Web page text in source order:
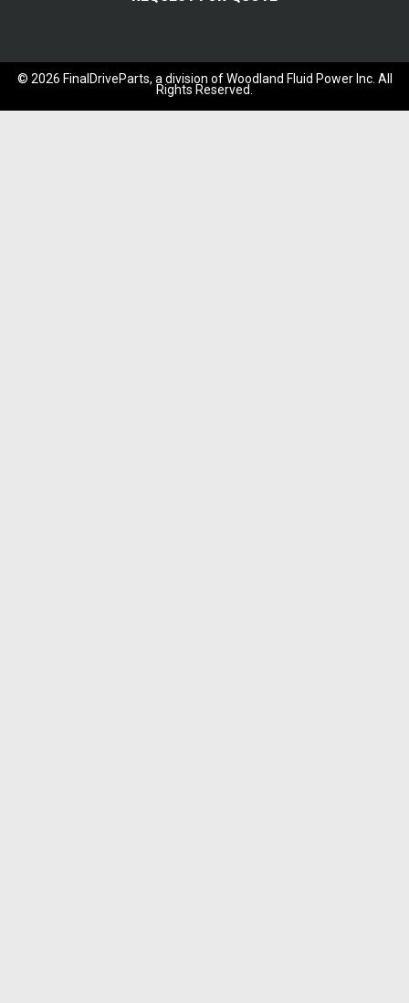
© 2026 FinalDriveParts, a division of Woodland Fluid Power Inc. All
Rights Reserved.